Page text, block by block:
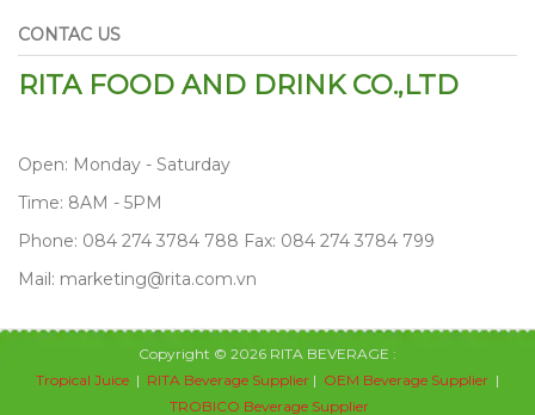
CONTAC US
RITA FOOD AND DRINK CO.,LTD
Open: Monday - Saturday
Time: 8AM - 5PM
Phone: 084 274 3784 788 Fax: 084 274 3784 799
Mail: marketing@rita.com.vn
Copyright © 2026 RITA BEVERAGE :
Tropical Juice | RITA Beverage Supplier | OEM Beverage Supplier |
TROBICO Beverage Supplier